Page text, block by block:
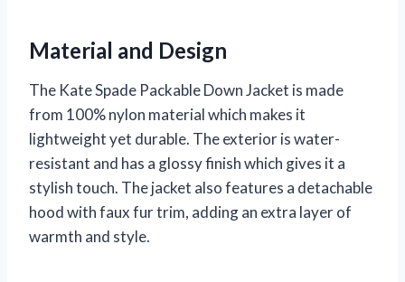
Material and Design
The Kate Spade Packable Down Jacket is made
from 100% nylon material which makes it
lightweight yet durable. The exterior is water-
resistant and has a glossy finish which gives it a
stylish touch. The jacket also features a detachable
hood with faux fur trim, adding an extra layer of
warmth and style.